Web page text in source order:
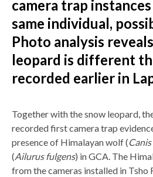
camera trap
same individual,
Photo analysis
leopard is different
recorded earlier in
Together with the snow leopard,
recorded first camera trap
presence of Himalayan wolf (
(Ailurus fulgens) in GCA. The
from the cameras installed in Tsho